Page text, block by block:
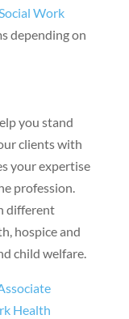
Work
depending on
you stand
clients with
your expertise
profession.
different
hospice and
child welfare.
Health